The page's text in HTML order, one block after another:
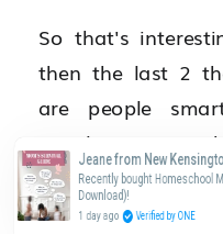
So that's
then the last 2
are people
people smart is
right now.
other people.
Jeane from New
Recently bought Homeschool
Download)!
1 day ago Verified by ONE